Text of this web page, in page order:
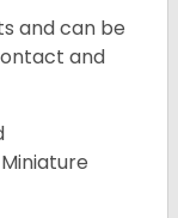
and can be
and